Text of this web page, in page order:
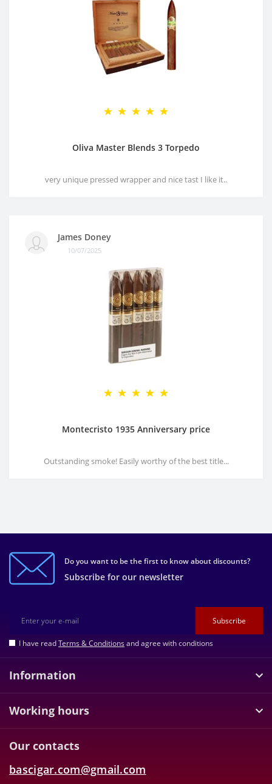
Oliva Master Blends 3 Torpedo
very unique pressed wrapper and nice tast I like it..
James Doney
10/07/2025
Montecristo 1935 Anniversary price
Outstanding smoke! Easily worthy of the best title...
Do you want to be the first to know about discounts?
Subscribe for our newsletter
Subscribe
I have readTerms & Conditionsand agree with conditions
Information
Working hours
Our contacts
bascigar.com@gmail.com